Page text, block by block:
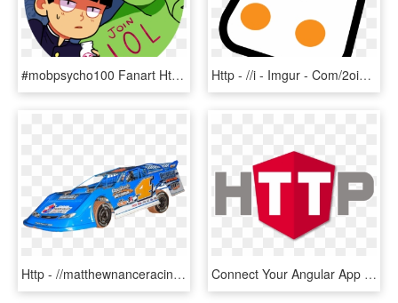
#mobpsycho100 Fanart Https - Cartoon, HD Png Download Http - //i - Imgur - Com/2oia4pp - Joystick Logo Png - Portable Network Graphics, Transparent Png
Http - //matthewnanceracing - Com/includes/car - Touring Car Racing, HD Png Download Connect Your Angular App With Your Backend Using The - Emblem, HD Png Download